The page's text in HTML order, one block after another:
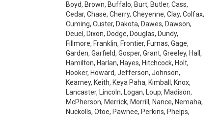
Boyd, Brown, Buffalo, Burt, Butler, Cass,
Cedar, Chase, Cherry, Cheyenne, Clay, Colfax,
Cuming, Custer, Dakota, Dawes, Dawson,
Deuel, Dixon, Dodge, Douglas, Dundy,
Fillmore, Franklin, Frontier, Furnas, Gage,
Garden, Garfield, Gosper, Grant, Greeley, Hall,
Hamilton, Harlan, Hayes, Hitchcock, Holt,
Hooker, Howard, Jefferson, Johnson,
Kearney, Keith, Keya Paha, Kimball, Knox,
Lancaster, Lincoln, Logan, Loup, Madison,
McPherson, Merrick, Morrill, Nance, Nemaha,
Nuckolls, Otoe, Pawnee, Perkins, Phelps,